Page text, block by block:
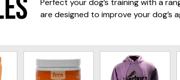
Perfect your dog’s training with a
are designed to improve your dog’s